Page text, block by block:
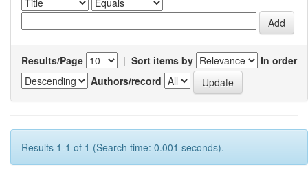
Results/Page | Sort items by
In order
Authors/record
Results 1-1 of 1 (Search time: 0.001 seconds).